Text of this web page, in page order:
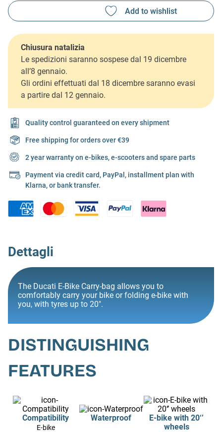
Chiusura natalizia
Le spedizioni saranno sospese dal 19 dicembre
all’8 gennaio.
Gli ordini effettuati dal 18 dicembre saranno evasi
a partire dal 12 gennaio.
Quality control guaranteed on every shipment
Free shipping for orders over €39
2 year warranty on e-bikes, e-scooters and spare parts
Payment via credit card, PayPal, installment plan with
Klarna, or bank transfer.
Dettagli
The Ducati E-Bike Carry-bag allows you to
comfortably carry your bike or folding e-bike with
you, with tyres up to 20".
DISTINGUISHING
FEATURES
Compatibility
E-bike
Waterproof
E-bike with 20‘’
wheels